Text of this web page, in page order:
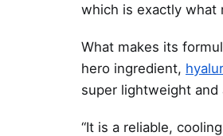
which is exactly what
What makes its
hero ingredient,
super lightweight
“It is a reliable,